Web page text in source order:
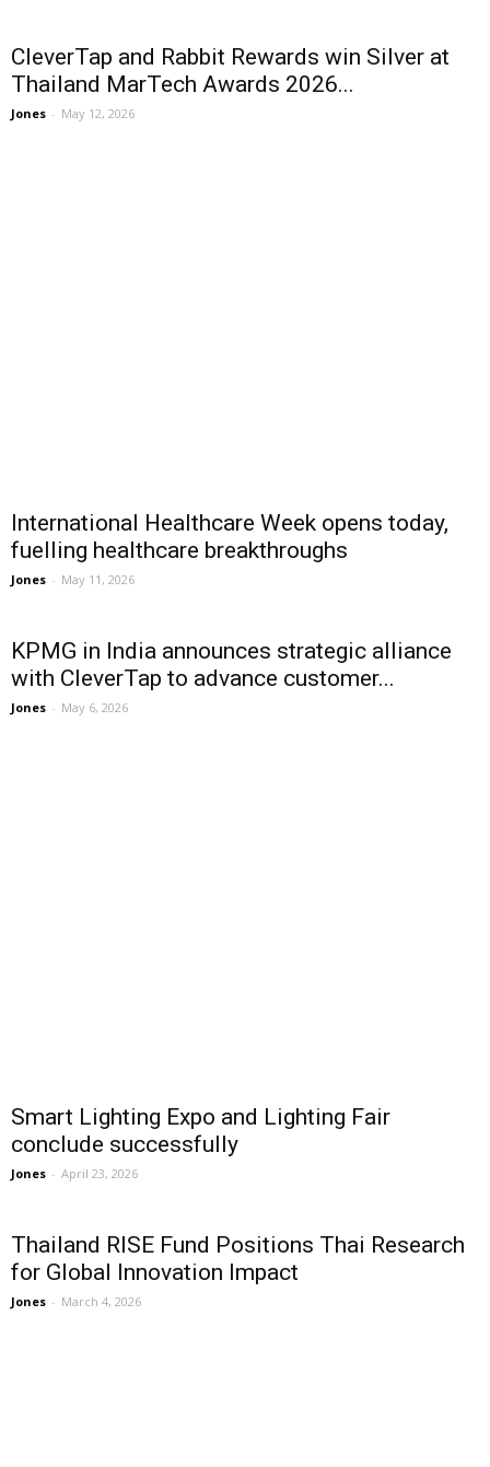
CleverTap and Rabbit Rewards win Silver at
Thailand MarTech Awards 2026...
Jones - May 12, 2026
International Healthcare Week opens today,
fuelling healthcare breakthroughs
Jones - May 11, 2026
KPMG in India announces strategic alliance
with CleverTap to advance customer...
Jones - May 6, 2026
Smart Lighting Expo and Lighting Fair
conclude successfully
Jones - April 23, 2026
Thailand RISE Fund Positions Thai Research
for Global Innovation Impact
Jones - March 4, 2026